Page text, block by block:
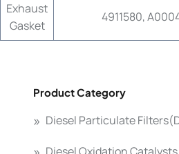
Exhaust
Gasket
4911580,
Product Category
Diesel Particulate